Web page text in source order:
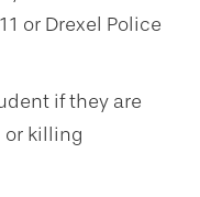
or Drexel Police
if they are
killing